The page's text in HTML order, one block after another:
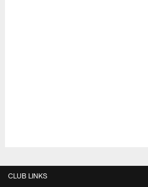
CLUB LINKS